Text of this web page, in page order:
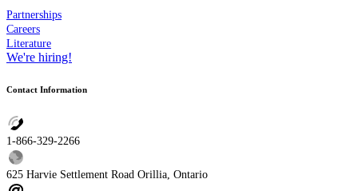
Partnerships
Careers
Literature
We're hiring!
Contact Information
1-866-329-2266
625 Harvie Settlement Road Orillia, Ontario